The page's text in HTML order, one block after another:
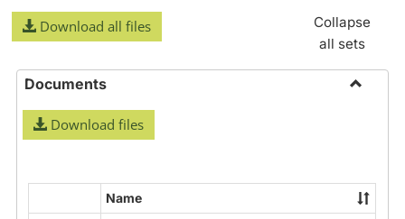
Download all files
Collapse
all sets
Documents
Download files
Name